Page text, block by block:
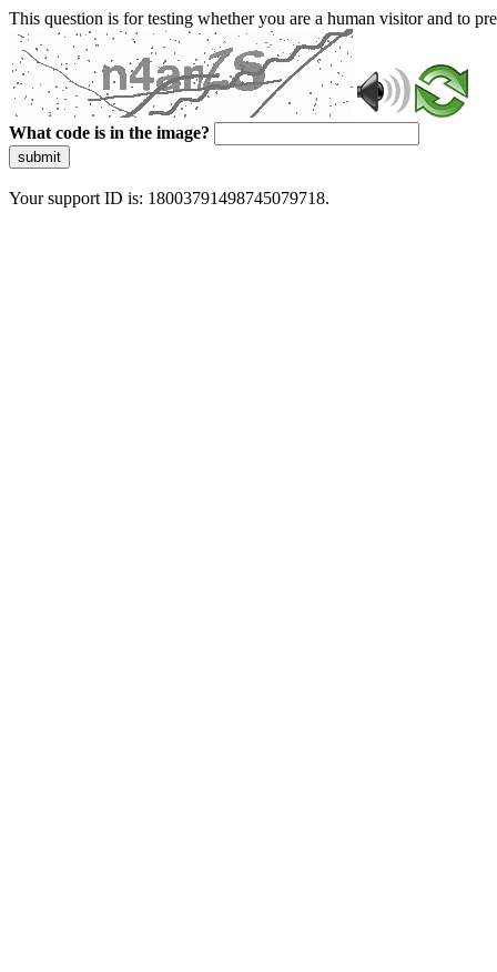
This question is for testing whether you are a human visitor and to
What code is in the image?
submit
Your support ID is: 18003791498745079718.